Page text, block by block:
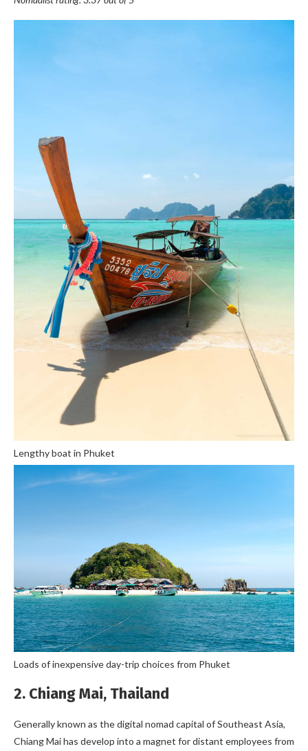
Lengthy boat in Phuket
Loads of inexpensive day-trip choices from Phuket
2. Chiang Mai, Thailand
Generally known as the digital nomad capital of Southeast Asia,
Chiang Mai has develop into a magnet for distant employees from